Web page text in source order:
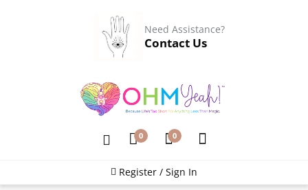
Need Assistance?
Contact Us
0 0
Register / Sign In